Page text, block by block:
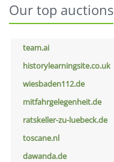
Our top auctions
team.ai
historylearningsite.co.uk
wiesbaden112.de
mitfahrgelegenheit.de
ratskeller-zu-luebeck.de
toscane.nl
dawanda.de